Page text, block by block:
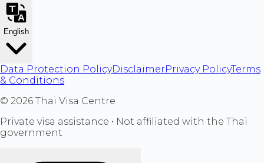
English
Data Protection PolicyDisclaimerPrivacy PolicyTerms
& Conditions
© 2026 Thai Visa Centre
Private visa assistance • Not affiliated with the Thai
government